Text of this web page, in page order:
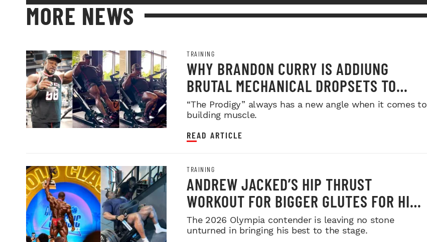
MORE NEWS
TRAINING
WHY BRANDON CURRY IS ADDIUNG
BRUTAL MECHANICAL DROPSETS TO
LEGDAY
“The Prodigy” always has a new angle when it comes to
building muscle.
READ ARTICLE
TRAINING
ANDREW JACKED’S HIP THRUST
WORKOUT FOR BIGGER GLUTES FOR HIS
2026 MR. OLYMPIA PUSH
The 2026 Olympia contender is leaving no stone
unturned in bringing his best to the stage.